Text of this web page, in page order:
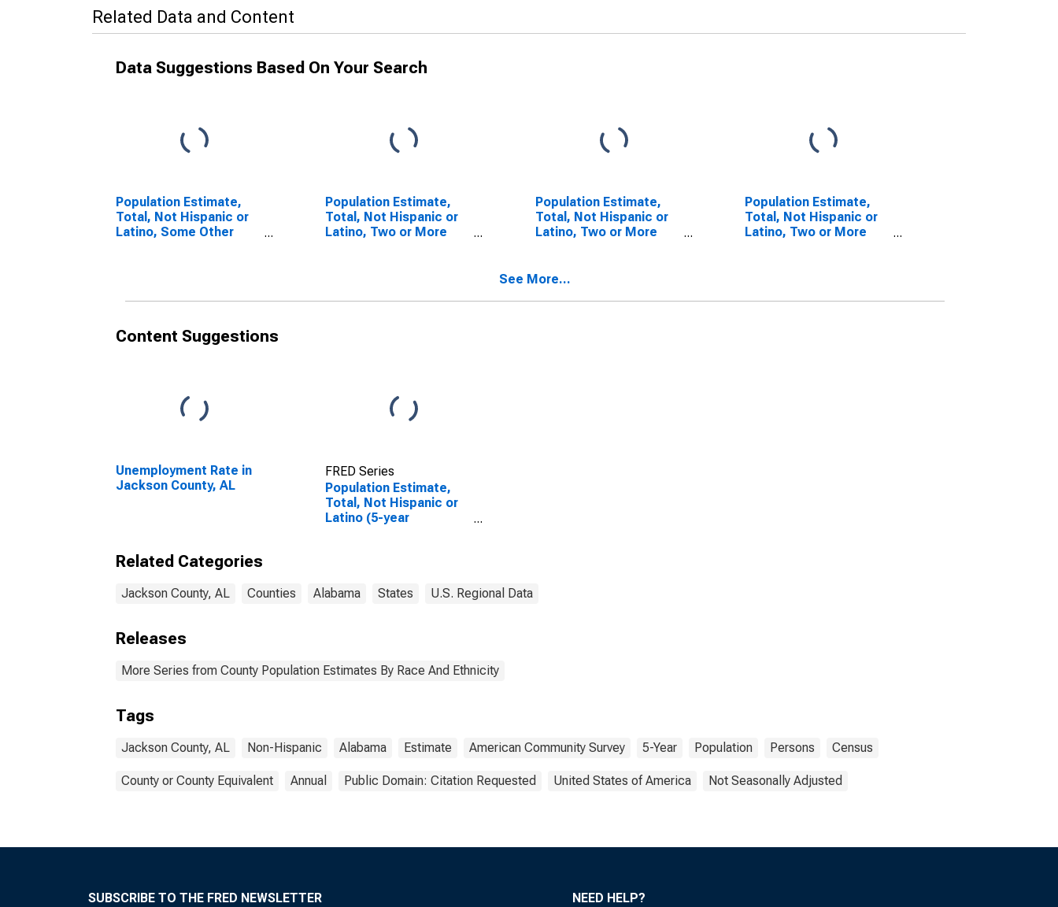
Related Data and Content
Data Suggestions Based On Your Search
Population Estimate,
Total, Not Hispanic or
Latino, Some Other
Population Estimate,
Total, Not Hispanic or
Latino, Two or More
Population Estimate,
Total, Not Hispanic or
Latino, Two or More
Race (5-year estimate)
Population Estimate,
Total, Not Hispanic or
Latino, Two or More
estimate) in Jackson
See More...
Content Suggestions
Unemployment Rate in
Jackson County, AL
FRED Series
Population Estimate,
Total, Not Hispanic or
Latino (5-year
Related Categories
Jackson County, AL Counties Alabama States U.S. Regional Data
Releases
More Series from County Population Estimates By Race And Ethnicity
Tags
Jackson County, AL Non-Hispanic Alabama Estimate American Community Survey 5-Year Population Persons Census
County or County Equivalent Annual Public Domain: Citation Requested United States of America Not Seasonally Adjusted
SUBSCRIBE TO THE FRED NEWSLETTER NEED HELP?